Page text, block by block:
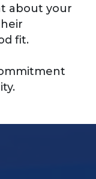
about your
fit.